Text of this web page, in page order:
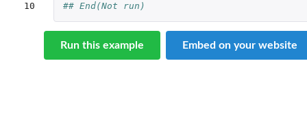
10
## End(Not run)
Run this example Embed on your website